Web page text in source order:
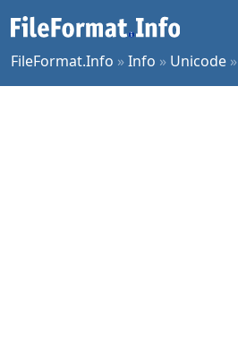
FileFormat.Info »Info » Unicode »